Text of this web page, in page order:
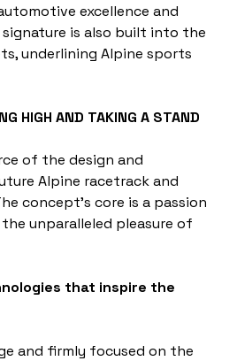
excellence and
is also built into the
underlining Alpine sports
HIGH AND TAKING A STAND
of the design and
Alpine racetrack and
concept's core is a passion
unparalleled pleasure of
that inspire the
and firmly focused on the